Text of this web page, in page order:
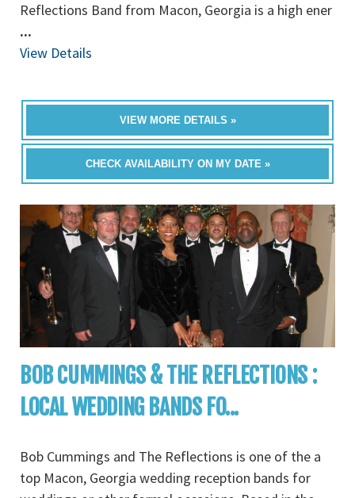
Reflections Band from Macon, Georgia is a high ener
...
View Details
VIEW MORE DETAILS »
CHECK AVAILABILITY ON MY DATE »
BOB CUMMINGS & THE REFLECTIONS :
LOCAL WEDDING BANDS FO...
Bob Cummings and The Reflections is one of the a
top Macon, Georgia wedding reception bands for